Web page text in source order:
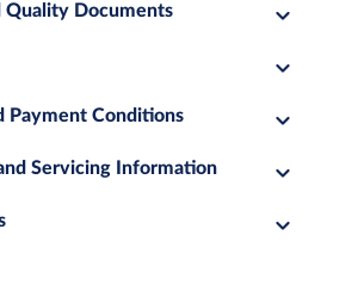
Quality Documents
Payment Conditions
Servicing Information